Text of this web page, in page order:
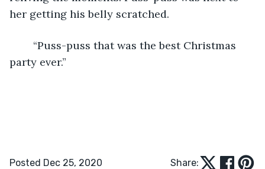
her getting his belly scratched.
party ever.”
Posted Dec 25, 2020 Share: